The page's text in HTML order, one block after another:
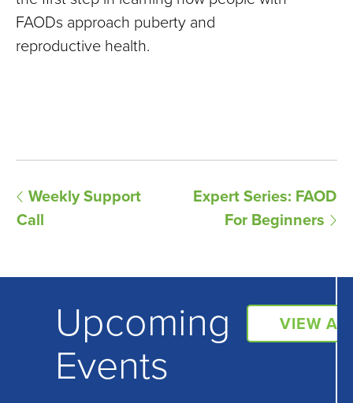
FAODs approach puberty and
reproductive health.
E
v
n
Weekly Support
Call
Expert Series: FAOD
For Beginners
Upcoming
Events
VIEW